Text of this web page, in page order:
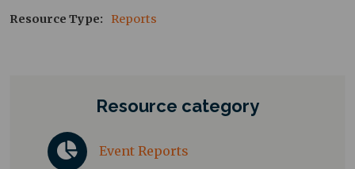
Resource Type
Reports
Resource category
Event Reports